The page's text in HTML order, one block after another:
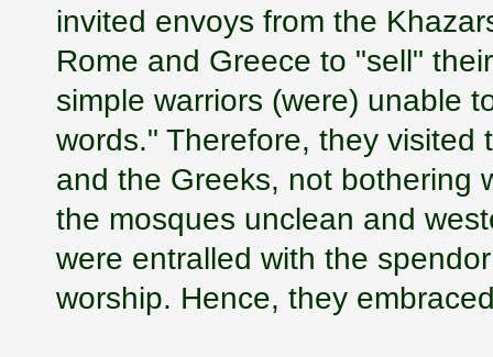
invited envoys from the
Rome and Greece to "sell"
simple warriors (were) unable
words." Therefore, they
and the Greeks, not bothering
the mosques unclean and
were entralled with the
worship. Hence, they